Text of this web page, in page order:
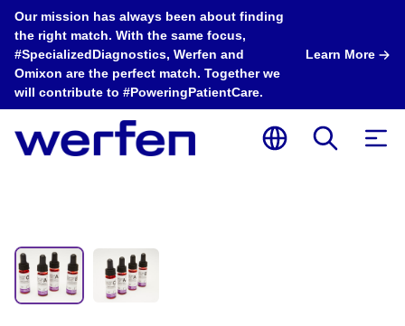
Our mission has always been about finding
the right match. With the same focus,
#SpecializedDiagnostics, Werfen and
Omixon are the perfect match. Together we
will contribute to #PoweringPatientCare.
Learn More